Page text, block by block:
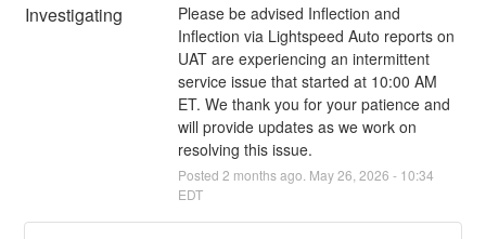
Investigating
Please be advised Inflection and
Inflection via Lightspeed Auto reports on
UAT are experiencing an intermittent
service issue that started at 10:00 AM
ET. We thank you for your patience and
will provide updates as we work on
resolving this issue.
Posted 2 months ago. May26 2026 - 10:34
EDT